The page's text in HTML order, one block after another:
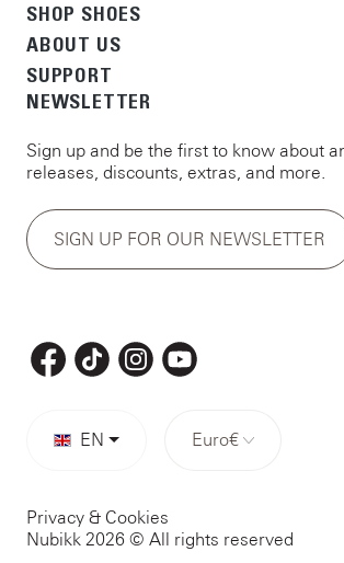
SHOP SHOES
ABOUT US
SUPPORT
NEWSLETTER
Sign up and be the first to know about
releases, discounts, extras, and more.
SIGN UP FOR OUR NEWSLETTER
EN Euro€
Privacy & Cookies
Nubikk 2026 © All rights reserved